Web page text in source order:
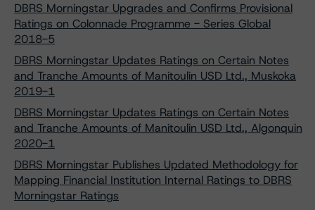
DBRS Morningstar Upgrades and Confirms Provisional
Ratings on Colonnade Programme - Series Global
2018-5
DBRS Morningstar Updates Ratings on Certain Notes
and Tranche Amounts of Manitoulin USD Ltd., Muskoka
2019-1
DBRS Morningstar Updates Ratings on Certain Notes
and Tranche Amounts of Manitoulin USD Ltd., Algonquin
2020-1
DBRS Morningstar Publishes Updated Methodology for
Mapping Financial Institution Internal Ratings to DBRS
Morningstar Ratings